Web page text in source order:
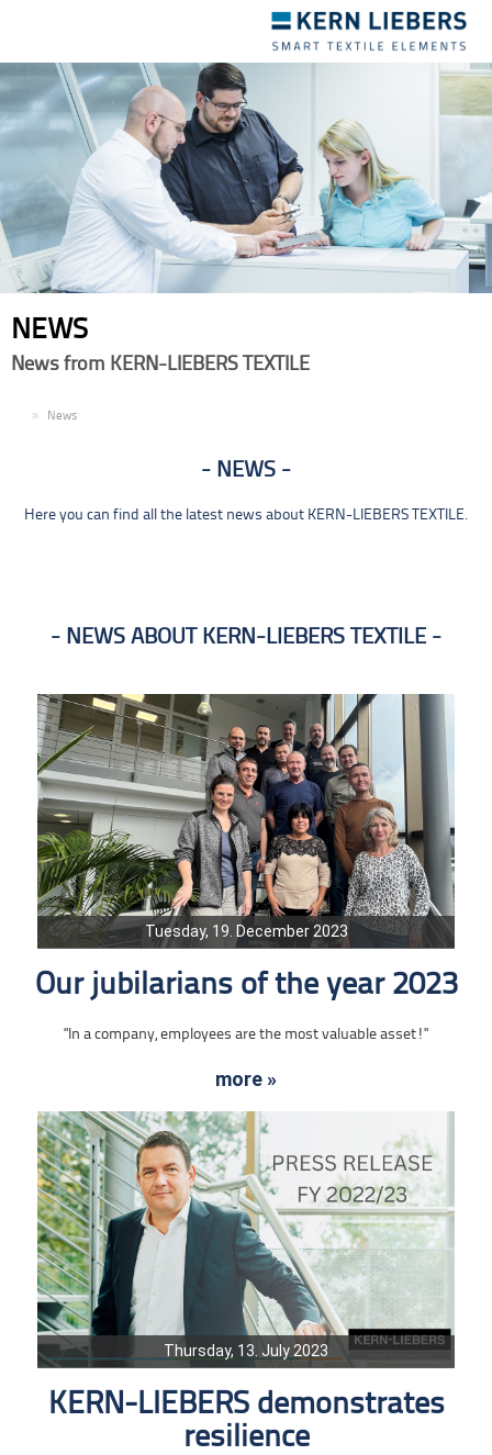
navigation
NEWS
News from KERN-LIEBERS TEXTILE
News
NEWS
Here you can find all the latest news about KERN-LIEBERS TEXTILE.
NEWS ABOUT KERN-LIEBERS TEXTILE
Tuesday, 19. December 2023
Our jubilarians of the year 2023
"In a company, employees are the most valuable asset!"
more »
Thursday, 13. July 2023
KERN-LIEBERS demonstrates
resilience